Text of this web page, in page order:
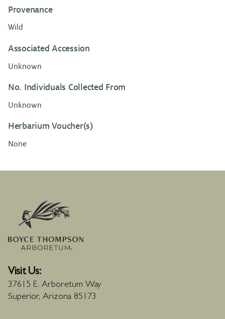
Provenance
Wild
Associated Accession
Unknown
No. Individuals Collected From
Unknown
Herbarium Voucher(s)
None
Visit Us:
37615 E. Arboretum Way
Superior, Arizona 85173